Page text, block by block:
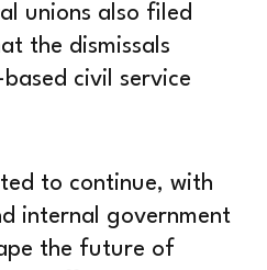
unions also filed
the dismissals
civil service
to continue, with
internal government
the future of